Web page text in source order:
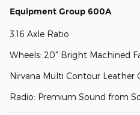
Equipment Group 600A
3.16 Axle Ratio
Wheels: 20" Bright Machined
Nirvana Multi Contour Leather
Radio: Premium Sound from